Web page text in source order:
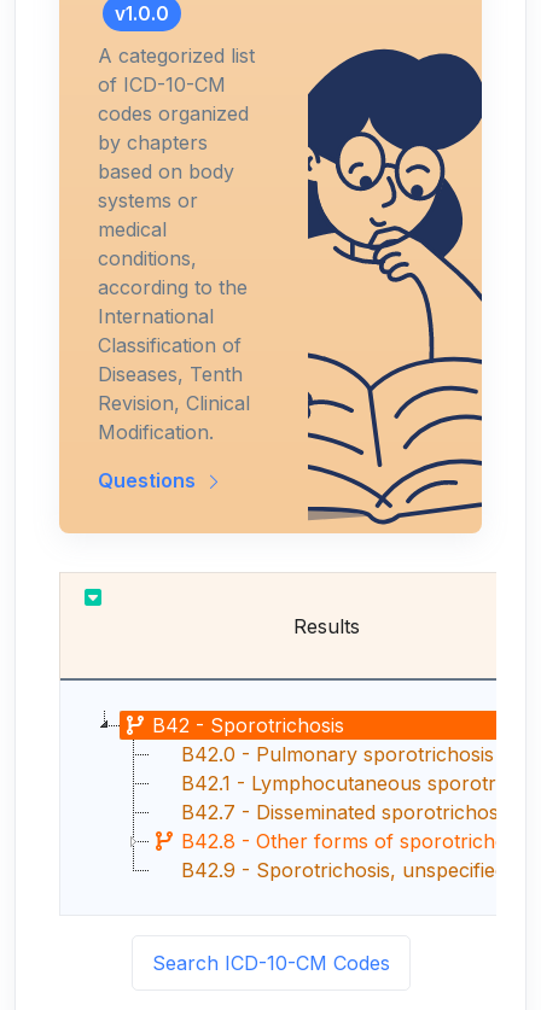
v1.0.0
A categorized list
of ICD-10-CM
codes organized
by chapters
based on body
systems or
medical
conditions,
according to the
International
Classification of
Diseases, Tenth
Revision, Clinical
Modification.
Questions
Results
B42 - Sporotrichosis
B42.0 - Pulmonary sporotrichosis
B42.1 - Lymphocutaneous sporotrichosis
B42.7 - Disseminated sporotrichosis
B42.8 - Other forms of sporotrichosis
B42.9 - Sporotrichosis, unspecified
Search ICD-10-CM Codes